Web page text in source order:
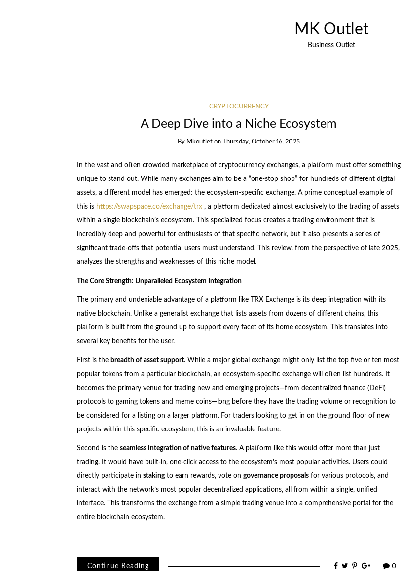
MK Outlet
Business Outlet
CRYPTOCURRENCY
A Deep Dive into a Niche Ecosystem
By Mkoutlet on Thursday, October 16, 2025
In the vast and often crowded marketplace of cryptocurrency exchanges, a platform must offer something
unique to stand out. While many exchanges aim to be a “one-stop shop” for hundreds of different digital
assets, a different model has emerged: the ecosystem-specific exchange. A prime conceptual example of
this is https://swapspace.co/exchange/trx, a platform dedicated almost exclusively to the trading of assets
within a single blockchain’s ecosystem. This specialized focus creates a trading environment that is
incredibly deep and powerful for enthusiasts of that specific network, but it also presents a series of
significant trade-offs that potential users must understand. This review, from the perspective of late 2025,
analyzes the strengths and weaknesses of this niche model.
The Core Strength: Unparalleled Ecosystem Integration
The primary and undeniable advantage of a platform like TRX Exchange is its deep integration with its
native blockchain. Unlike a generalist exchange that lists assets from dozens of different chains, this
platform is built from the ground up to support every facet of its home ecosystem. This translates into
several key benefits for the user.
First is the breadth of asset support. While a major global exchange might only list the top five or ten most
popular tokens from a particular blockchain, an ecosystem-specific exchange will often list hundreds. It
becomes the primary venue for trading new and emerging projects—from decentralized finance (DeFi)
protocols to gaming tokens and meme coins—long before they have the trading volume or recognition to
be considered for a listing on a larger platform. For traders looking to get in on the ground floor of new
projects within this specific ecosystem, this is an invaluable feature.
Second is the seamless integration of native features. A platform like this would offer more than just
trading. It would have built-in, one-click access to the ecosystem’s most popular activities. Users could
directly participate in stakingto earn rewards, vote on governance proposalsfor various protocols, and
interact with the network’s most popular decentralized applications, all from within a single, unified
interface. This transforms the exchange from a simple trading venue into a comprehensive portal for the
entire blockchain ecosystem.
Continue Reading 0